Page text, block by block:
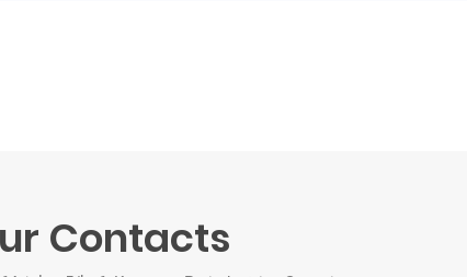
Contacts